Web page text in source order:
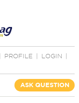
PROFILE LOGIN
ASK QUESTION